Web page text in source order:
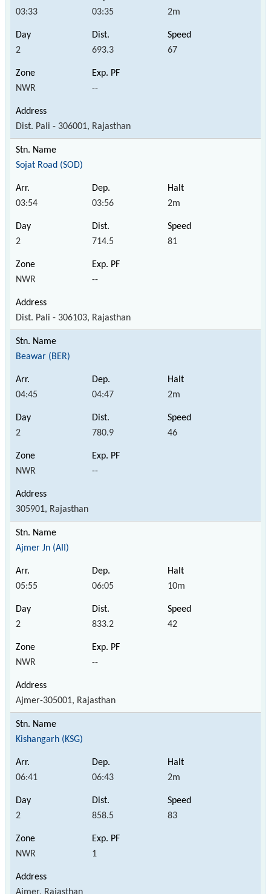
03:33 03:35 2m
2 693.3 67
NWR --
Dist. Pali - 306001, Rajasthan
Sojat Road (SOD)
03:54 03:56 2m
2 714.5 81
NWR --
Dist. Pali - 306103, Rajasthan
Beawar (BER)
04:45 04:47 2m
2 780.9 46
NWR --
305901, Rajasthan
Ajmer Jn (AII)
05:55 06:05 10m
2 833.2 42
NWR --
Ajmer-305001, Rajasthan
Kishangarh (KSG)
06:41 06:43 2m
2 858.5 83
NWR 1